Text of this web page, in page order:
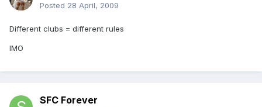
Posted 28 April, 2009
Different clubs = different rules
IMO
SFC Forever